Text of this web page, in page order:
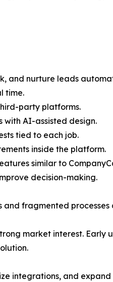
and nurture leads
time.
party platforms.
with AI-assisted design.
tied to each job.
inside the platform.
similar to
decision-making.
fragmented
market interest. Early
integrations, and